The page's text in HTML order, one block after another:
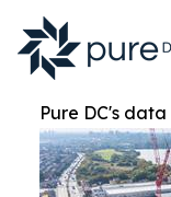
Pure DC's